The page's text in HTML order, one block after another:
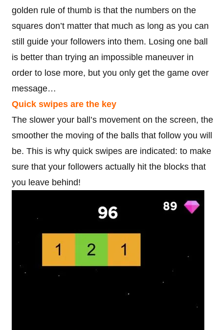
golden rule of thumb is that the numbers on the
squares don’t matter that much as long as you can
still guide your followers into them. Losing one ball
is better than trying an impossible maneuver in
order to lose more, but you only get the game over
message…
Quick swipes are the key
The slower your ball’s movement on the screen, the
smoother the moving of the balls that follow you will
be. This is why quick swipes are indicated: to make
sure that your followers actually hit the blocks that
you leave behind!